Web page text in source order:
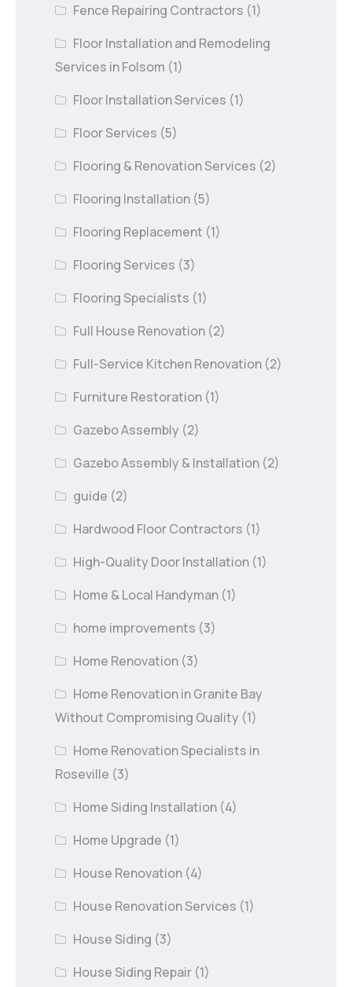
Fence Repairing Contractors (1)
Floor Installation and Remodeling
Services in Folsom (1)
Floor Installation Services (1)
Floor Services (5)
Flooring & Renovation Services (2)
Flooring Installation (5)
Flooring Replacement (1)
Flooring Services (3)
Flooring Specialists (1)
Full House Renovation (2)
Full-Service Kitchen Renovation (2)
Furniture Restoration (1)
Gazebo Assembly (2)
Gazebo Assembly & Installation (2)
guide (2)
Hardwood Floor Contractors (1)
High-Quality Door Installation (1)
Home & Local Handyman (1)
home improvements (3)
Home Renovation (3)
Home Renovation in Granite Bay
Without Compromising Quality (1)
Home Renovation Specialists in
Roseville (3)
Home Siding Installation (4)
Home Upgrade (1)
House Renovation (4)
House Renovation Services (1)
House Siding (3)
House Siding Repair (1)